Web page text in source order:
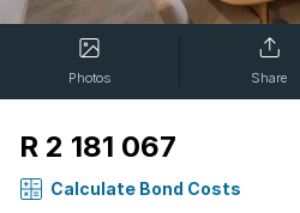
Photos Share
R 2 181 067
Calculate Bond Costs